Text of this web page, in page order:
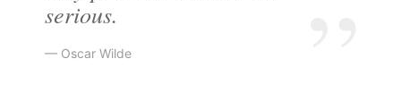
serious.
Oscar Wilde